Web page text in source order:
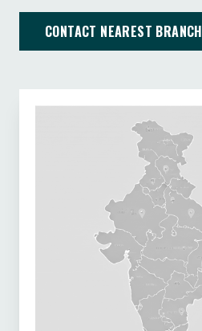
CONTACT NEAREST BRANCH